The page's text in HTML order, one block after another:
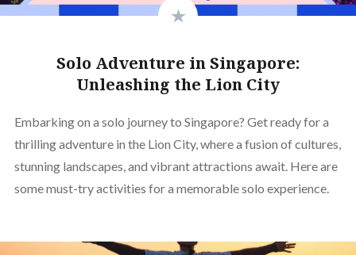
Solo Adventure in Singapore:
Unleashing the Lion City
Embarking on a solo journey to Singapore? Get ready for a
thrilling adventure in the Lion City, where a fusion of cultures,
stunning landscapes, and vibrant attractions await. Here are
some must-try activities for a memorable solo experience.